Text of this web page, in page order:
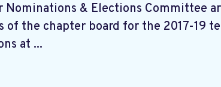
Nominations & Elections Committee
of the chapter board for the 2017-19
at ...